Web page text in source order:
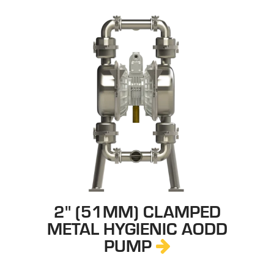
2" (51MM) CLAMPED
METAL HYGIENIC AODD
PUMP